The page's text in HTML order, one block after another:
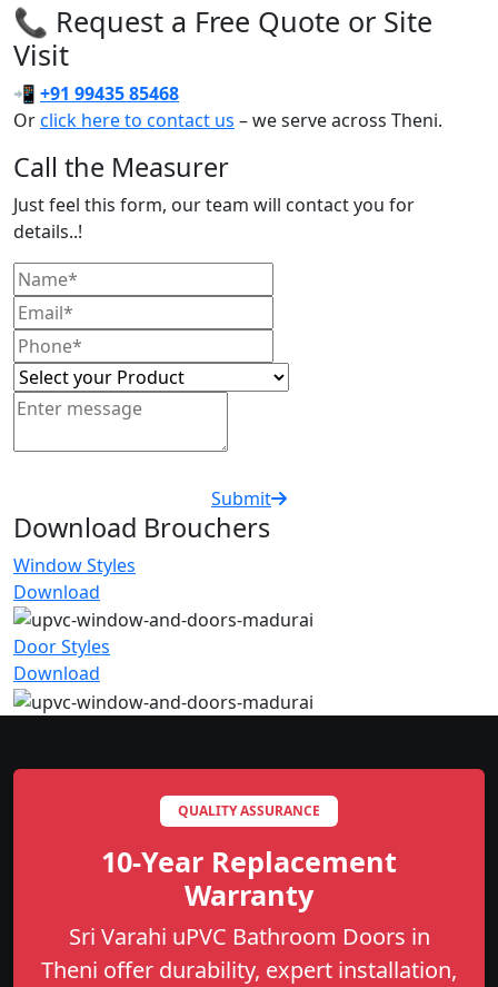
📞 Request a Free Quote or Site
Visit
📲 +91 99435 85468
Orclick here to contact us – we serve across Theni.
Call the Measurer
Just feel this form, our team will contact you for
details..!
Submit
Download Brouchers
Window Styles
Download
Door Styles
Download
QUALITY ASSURANCE
10-Year Replacement
Warranty
Sri Varahi uPVC Bathroom Doors in
Theni offer durability, expert installation,